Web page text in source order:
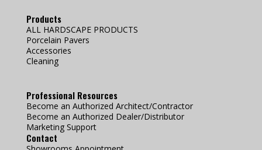
Products
ALL HARDSCAPE PRODUCTS
Porcelain Pavers
Accessories
Cleaning
Professional Resources
Become an Authorized Architect/Contractor
Become an Authorized Dealer/Distributor
Marketing Support
Contact